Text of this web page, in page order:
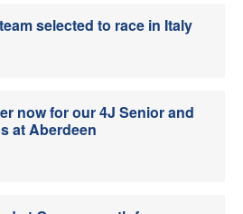
selected to race in Italy
now for our 4J Senior and
at Aberdeen